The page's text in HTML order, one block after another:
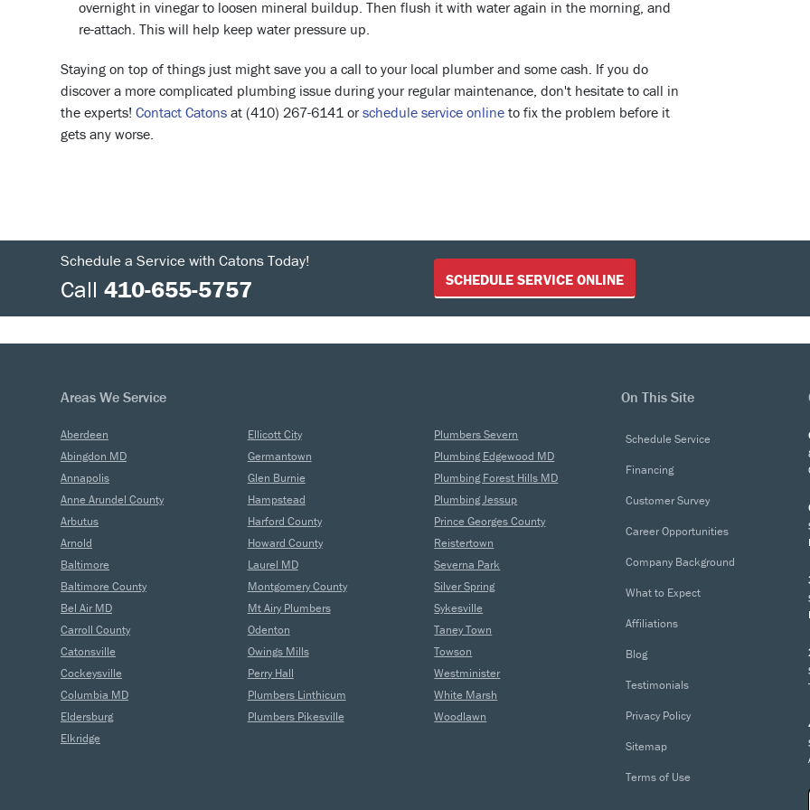
overnight in vinegar to loosen mineral buildup. Then flush it with water again in the morning, and
re-attach. This will help keep water pressure up.
Staying on top of things just might save you a call to your local plumber and some cash. If you do
discover a more complicated plumbing issue during your regular maintenance, don't hesitate to call in
the experts! Contact Catons at (410) 267-6141 orschedule service online to fix the problem before it
gets any worse.
Schedule a Service with Catons Today!
Call 410-655-5757 SCHEDULE SERVICE ONLINE
Areas We Service On This Site
Aberdeen
Abingdon MD
Annapolis
Anne Arundel County
Arbutus
Arnold
Baltimore
Baltimore County
Bel Air MD
Carroll County
Catonsville
Cockeysville
Columbia MD
Eldersburg
Elkridge
Ellicott City
Germantown
Glen Burnie
Hampstead
Harford County
Howard County
Laurel MD
Montgomery County
Mt Airy Plumbers
Odenton
Owings Mills
Perry Hall
Plumbers Linthicum
Plumbers Pikesville
Plumbers Severn
Plumbing Edgewood MD
Plumbing Forest Hills MD
Plumbing Jessup
Prince Georges County
Reistertown
Severna Park
Silver Spring
Sykesville
Taney Town
Towson
Westminister
White Marsh
Woodlawn
Schedule Service
Financing
Customer Survey
Career Opportunities
Company Background
What to Expect
Affiliations
Blog
Testimonials
Privacy Policy
Sitemap
Terms of Use